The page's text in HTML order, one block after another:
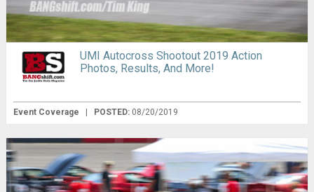
UMI Autocross Shootout 2019 Action
Photos, Results, And More!
Event Coverage | POSTED: 08/20/2019